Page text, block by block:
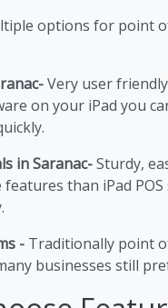
options for point
Very user
on your iPad you
in Saranac-Sturdy,
than iPad
- Traditionally point
businesses still